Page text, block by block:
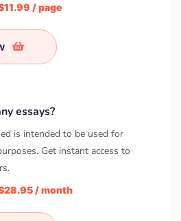
/ page
essays?
is intended to be used for
Get instant access to
/ month